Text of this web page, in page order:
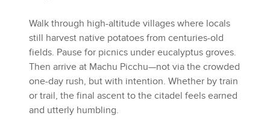
Walk through high-altitude villages where locals
still harvest native potatoes from centuries-old
fields. Pause for picnics under eucalyptus groves.
Then arrive at Machu Picchu—not via the crowded
one-day rush, but with intention. Whether by train
or trail, the final ascent to the citadel feels earned
and utterly humbling.